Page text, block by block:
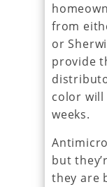
from
or
provide
color will
weeks.
but
they are